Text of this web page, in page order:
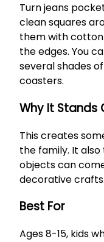
Turn jeans
clean squares
them with
the edges. You
several shades
coasters.
Why It Stands
This creates
the family. It
objects can
decorative crafts.
Best For
Ages 8-15, kids